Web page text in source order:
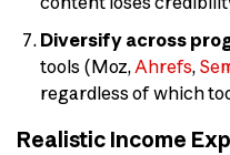
Diversify across
tools (Moz, Ahrefs,
regardless of which
Realistic Income